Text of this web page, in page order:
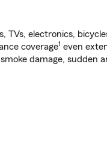
TVs, electronics,
coverage1 even
damage, sudden